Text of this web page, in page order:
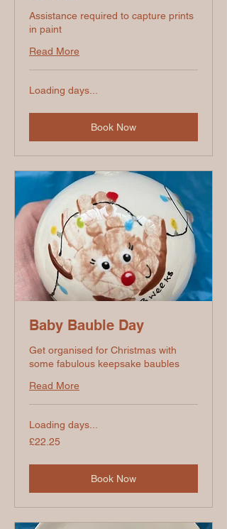
Assistance required to capture prints
in paint
Read More
Loading days...
Book Now
Baby Bauble Day
Get organised for Christmas with
some fabulous keepsake baubles
Read More
Loading days...
22.25
British
£22.25
Book Now